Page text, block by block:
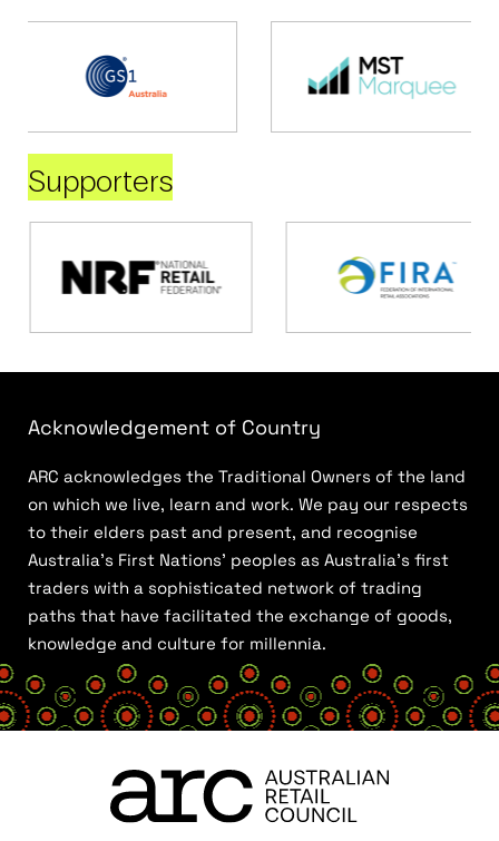
Supporters
Acknowledgement of Country
ARC acknowledges the Traditional Owners of the land
on which we live, learn and work. We pay our respects
to their elders past and present, and recognise
Australia’s First Nations’ peoples as Australia’s first
traders with a sophisticated network of trading
paths that have facilitated the exchange of goods,
knowledge and culture for millennia.